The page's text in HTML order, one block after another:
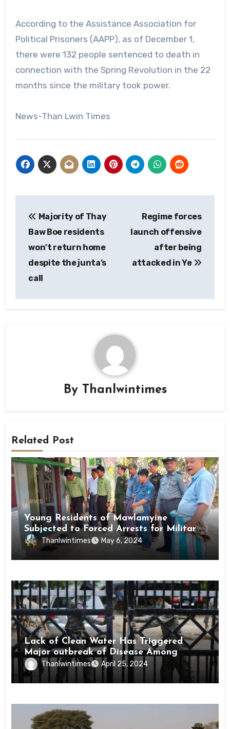
According to the Assistance Association for
Political Prisoners (AAPP), as of December 1,
there were 132 people sentenced to death in
connection with the Spring Revolution in the 22
months since the military took power.
News-Than Lwin Times
navigation
Majority of Thay
Baw Boe residents
won’t return home
despite the junta’s
call
Regime forces
launch offensive
after being
attacked in Ye
By Thanlwintimes
Related Post
News
Young Residents of Mawlamyine
Subjected to Forced Arrests for Military
Conscription Mon State
Thanlwintimes May 6, 2024
News
Lack of Clean Water Has Triggered
Major outbreak of Disease Among
Inmates of Kyaikmaraw Prison Mon
State
Thanlwintimes April 25, 2024